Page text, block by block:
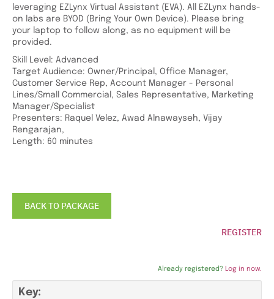
leveraging EZLynx Virtual Assistant (EVA). All EZLynx hands-
on labs are BYOD (Bring Your Own Device). Please bring
your laptop to follow along, as no equipment will be
provided.
Skill Level: Advanced
Target Audience: Owner/Principal, Office Manager,
Customer Service Rep, Account Manager - Personal
Lines/Small Commercial, Sales Representative, Marketing
Manager/Specialist
Presenters: Raquel Velez, Awad Alnawayseh, Vijay
Rengarajan,
Length: 60 minutes
BACK TO PACKAGE
REGISTER
Already registered? Log in now.
Key: